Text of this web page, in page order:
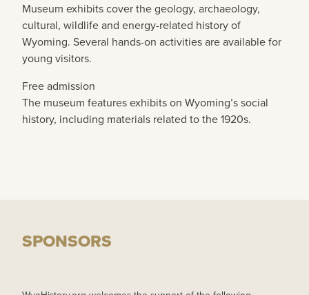
Museum exhibits cover the geology, archaeology,
cultural, wildlife and energy-related history of
Wyoming. Several hands-on activities are available for
young visitors.
Free admission
The museum features exhibits on Wyoming’s social
history, including materials related to the 1920s.
SPONSORS